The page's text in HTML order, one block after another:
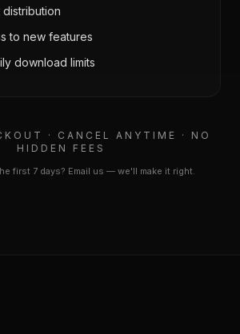
distribution
to new features
download limits
· CANCEL ANYTIME · NO
HIDDEN FEES
first 7 days? Email us — we'll make it right.